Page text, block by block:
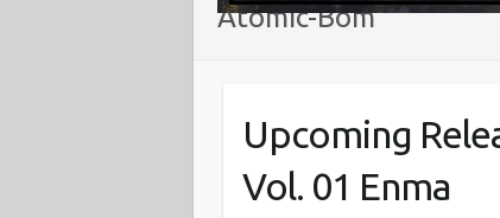
Atomic-Bom
Upcoming
Vol. 01 Enma